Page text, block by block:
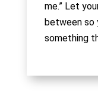
me.” Let
between so
something